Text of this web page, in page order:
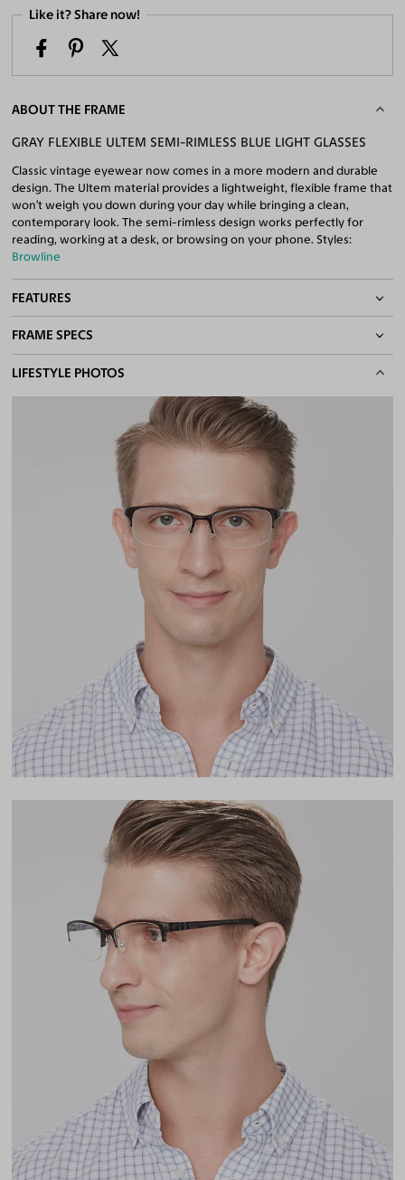
Like it? Share now!
ABOUT THE FRAME
GRAY FLEXIBLE ULTEM SEMI-RIMLESS BLUE LIGHT GLASSES
Classic vintage eyewear now comes in a more modern and durable
design. The Ultem material provides a lightweight, flexible frame that
won’t weigh you down during your day while bringing a clean,
contemporary look. The semi-rimless design works perfectly for
reading, working at a desk, or browsing on your phone. Styles:
Browline
FEATURES
Adjustable Nose Pads
Asian/Low-Bridge Fit
Lightweight Frame
Quality 1.61 Hi-Index Blue Light Blocking Lenses Included
100% UV400 (UVA & UVB) Protection
Free Anti-Reflective and Anti-Scratch Coatings
Bifocal and Progressive Friendly
FRAME SPECS
BASIC INFORMATION
Gender
Men
Ultem
10g -Lightweight
Medium
High, Regular, Low
Total Width
Bridge
Temple Arm Length 142mm
LENS WIDTH
55
BRIDGE WIDTH
16
TEMPLE ARM LENGTH
142
(in millimeters)
LIFESTYLE PHOTOS